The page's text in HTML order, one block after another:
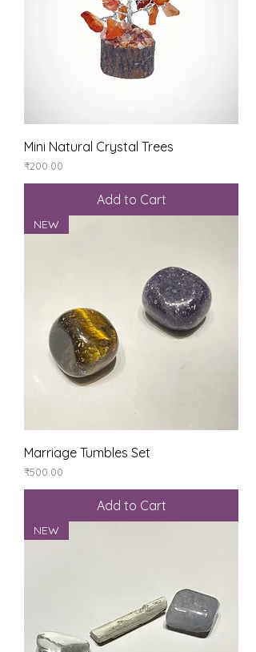
Mini Natural Crystal Trees
Price
₹200.00
Add to Cart
NEW
Marriage Tumbles Set
Price
₹500.00
Add to Cart
NEW